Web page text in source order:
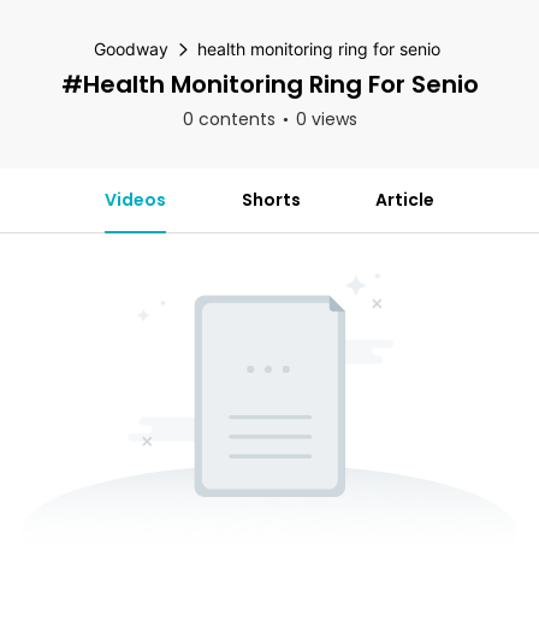
Goodway health monitoring ring for senio
#health Monitoring Ring For Senio
0 contents 0 views
Videos Shorts Article